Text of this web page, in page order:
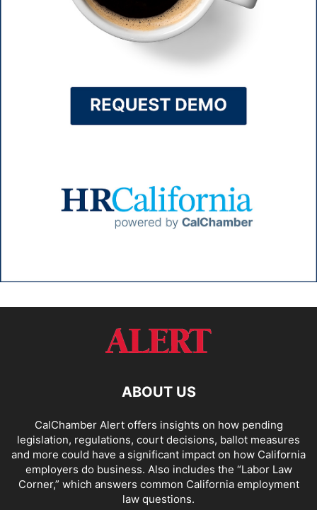
ABOUT US
CalChamber Alert offers insights on how pending
legislation, regulations, court decisions, ballot measures
and more could have a significant impact on how California
employers do business. Also includes the “Labor Law
Corner,” which answers common California employment
law questions.